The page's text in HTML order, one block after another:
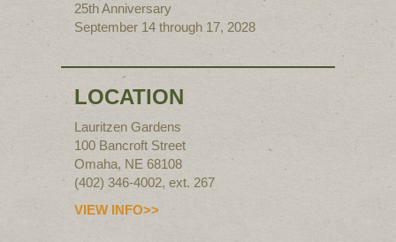
25th Anniversary
September 14 through 17, 2028
LOCATION
Lauritzen Gardens
100 Bancroft Street
Omaha, NE 68108
(402) 346-4002, ext. 267
VIEW INFO>>